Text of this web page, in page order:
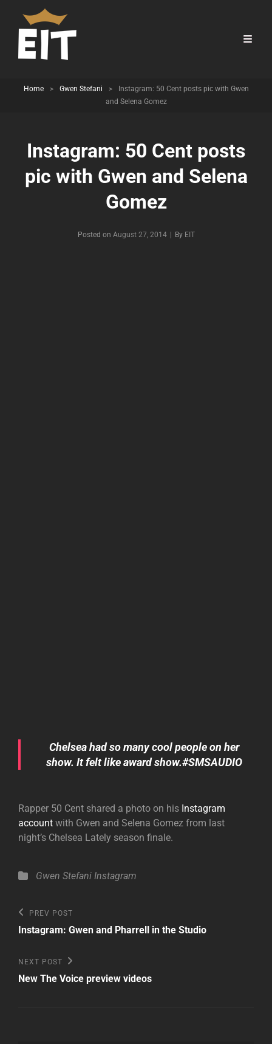
Home > Gwen Stefani >
Instagram: 50 Cent posts pic with Gwen
and Selena Gomez
Instagram: 50 Cent posts
pic with Gwen and Selena
Gomez
Posted on August 27, 2014 By Byline
EIT
Chelsea had so many cool people on her
show. It felt like award show.#SMSAUDIO
Rapper 50 Cent shared a photo on his Instagram
account with Gwen and Selena Gomez from last
night’s Chelsea Lately season finale.
Categories
Gwen Stefani Instagram
Post
navigation
Previous
Post
PREV POST
Instagram: Gwen and Pharrell in the Studio
Next
Post
NEXT POST
New The Voice preview videos